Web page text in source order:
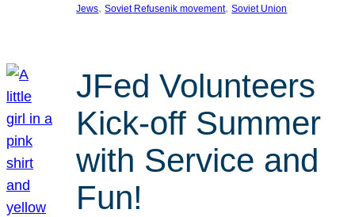
Jews, Soviet Refusenik movement, Soviet Union
JFed Volunteers
Kick-off Summer
with Service and
Fun!